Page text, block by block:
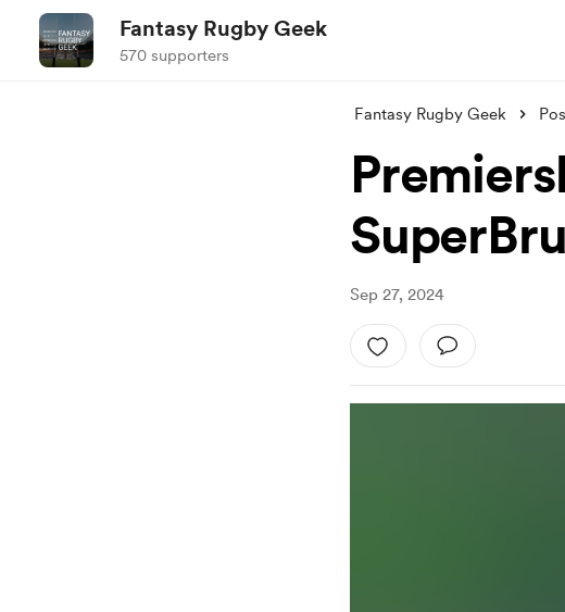
Fantasy Rugby Geek
570 supporters
Fantasy Rugby Geek
SuperBru
Sep 27, 2024